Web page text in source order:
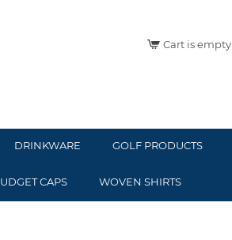
Cart is empty
DRINKWARE GOLF PRODUCTS
CAPS WOVEN SHIRTS